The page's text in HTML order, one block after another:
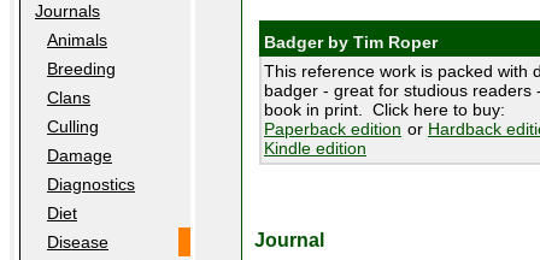
Journals
Animals
Breeding
Clans
Culling
Damage
Diagnostics
Diet
Disease
Badger by Tim Roper
This reference work is packed with
badger - great for studious readers
book in print. Click here to buy:
Paperback edition or Hardback
Kindle edition
Journal